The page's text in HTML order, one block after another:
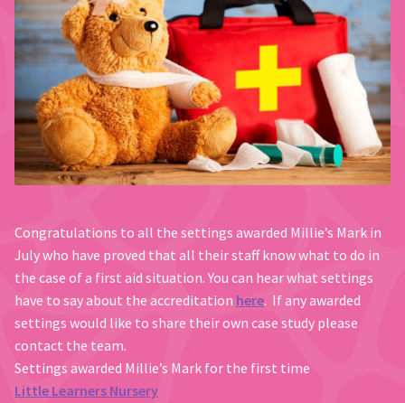
Congratulations to all the settings awarded Millie’s Mark in
July who have proved that all their staff know what to do in
the case of a first aid situation. You can hear what settings
have to say about the accreditation here. If any awarded
settings would like to share their own case study please
contact the team.
Settings awarded Millie’s Mark for the first time
Little Learners Nursery